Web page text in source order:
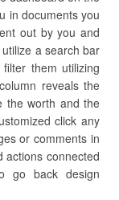
in documents you
out by you and
a search bar
them utilizing
reveals the
the worth and the
click any
or comments in
actions connected
go back design